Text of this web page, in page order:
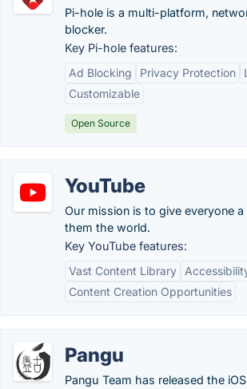
Pi-hole is a multi-platform,
blocker.
Key Pi-hole features:
Ad Blocking
Privacy Protection
Customizable
Open Source
YouTube
Our mission is to give everyone
them the world.
Key YouTube features:
Vast Content Library
Content Creation Opportunities
Pangu
Pangu Team has released the